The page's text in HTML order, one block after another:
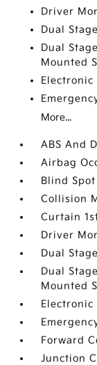
Driver
Dual
Dual
Mounted
Electronic
More...
ABS And
Airbag
Blind
Collision
Curtain
Driver
Dual
Dual
Mounted
Electronic
Forward
Junction